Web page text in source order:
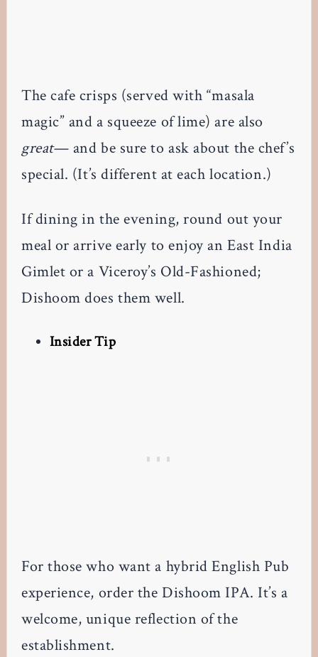
The cafe crisps (served with “masala
magic” and a squeeze of lime) are also
great— and be sure to ask about the chef’s
special. (It’s different at each location.)
If dining in the evening, round out your
meal or arrive early to enjoy an East India
Gimlet or a Viceroy’s Old-Fashioned;
Dishoom does them well.
Insider Tip
For those who want a hybrid English Pub
experience, order the Dishoom IPA. It’s a
welcome, unique reflection of the
establishment.